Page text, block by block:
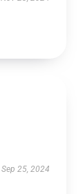
Sep 25, 2024